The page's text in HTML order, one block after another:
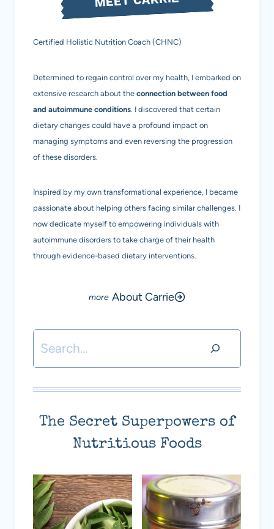
Certified Holistic Nutrition Coach (CHNC)
Determined to regain control over my health, I embarked on
extensive research about the connection between food
and autoimmune conditions. I discovered that certain
dietary changes could have a profound impact on
managing symptoms and even reversing the progression
of these disorders.
Inspired by my own transformational experience, I became
passionate about helping others facing similar challenges. I
now dedicate myself to empowering individuals with
autoimmune disorders to take charge of their health
through evidence-based dietary interventions.
About Carrie
Search
The Secret Superpowers of
Nutritious Foods